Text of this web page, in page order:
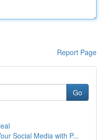
Report Page
Go
Social Media with P...